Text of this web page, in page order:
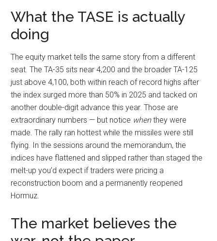
What the TASE is actually
doing
The equity market tells the same story from a different
seat. The TA-35 sits near 4,200 and the broader TA-125
just above 4,100, both within reach of record highs after
the index surged more than 50% in 2025 and tacked on
another double-digit advance this year. Those are
extraordinary numbers — but notice whenthey were
made. The rally ran hottest while the missiles were still
flying. In the sessions around the memorandum, the
indices have flattened and slipped rather than staged the
melt-up you’d expect if traders were pricing a
reconstruction boom and a permanently reopened
Hormuz.
The market believes the